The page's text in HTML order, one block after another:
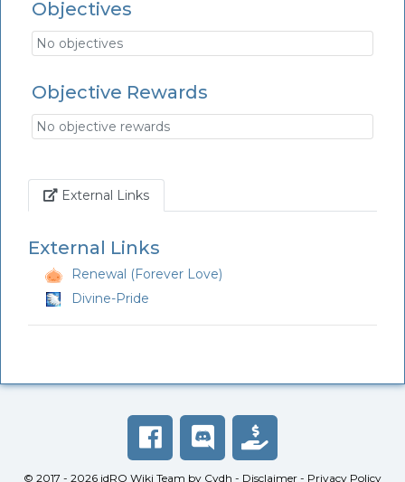
Objectives
No objectives
Objective Rewards
No objective rewards
External LinksLink
External Links
Renewal (Forever Love)
Divine-Pride
© 2017 - 2026 idRO Wiki Team by Cydh - Disclaimer - Privacy Policy